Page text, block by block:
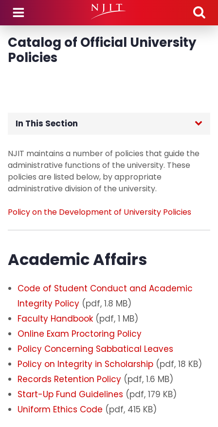
Skip to main content
Catalog of Official University
Policies
In This Section
NJIT maintains a number of policies that guide the
administrative functions of the university. These
policies are listed below, by appropriate
administrative division of the university.
Policy on the Development of University Policies
Academic Affairs
Code of Student Conduct and Academic
Integrity Policy (pdf, 1.8 MB)
Faculty Handbook (pdf, 1 MB)
Online Exam Proctoring Policy
Policy Concerning Sabbatical Leaves
Policy on Integrity in Scholarship (pdf, 18 KB)
Records Retention Policy (pdf, 1.6 MB)
Start-Up Fund Guidelines (pdf, 179 KB)
Uniform Ethics Code (pdf, 415 KB)